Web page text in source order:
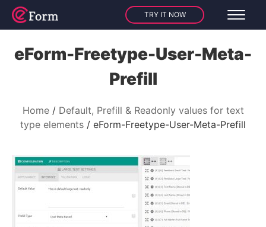
TRY IT NOW
eForm-Freetype-User-Meta-
Prefill
Home
Default, Prefill & Readonly values for text
type elements
eForm-Freetype-User-Meta-Prefill